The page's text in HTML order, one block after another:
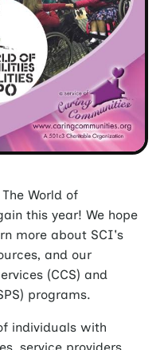
World of
this year! We hope
more about SCI's
and our
(CCS) and
programs.
individuals with